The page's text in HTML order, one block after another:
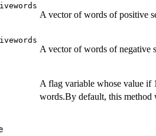
A vector of words of positive
A vector of words of negative
A flag variable whose value if
words.By default, this